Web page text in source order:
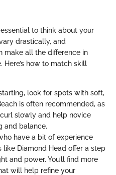
to think about your
drastically, and
make all the difference in
Here’s how to match skill
look for spots with soft,
is often recommended, as
slowly and help novice
and balance.
have a bit of experience
like Diamond Head offer a step
and power. You’ll find more
will help refine your